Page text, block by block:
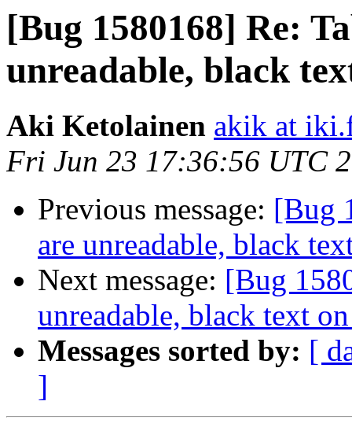
[Bug 1580168] Re:
unreadable, black
Aki Ketolainen akik at
Fri Jun 23 17:36:56 UTC
Previous message: [Bug
are unreadable, black
Next message: [Bug
unreadable, black text
Messages sorted by: [
]